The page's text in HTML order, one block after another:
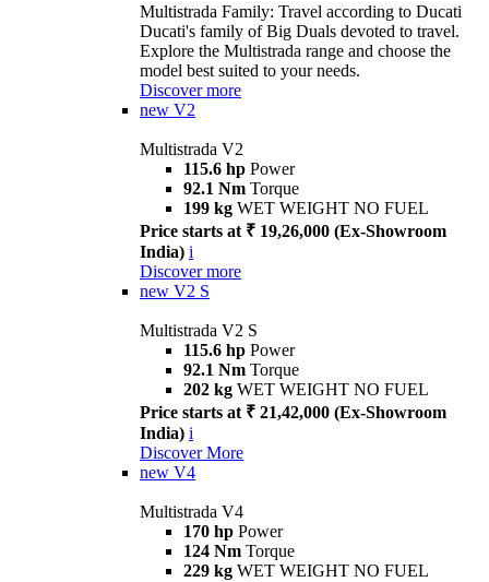
Multistrada Family: Travel according to Ducati
Ducati's family of Big Duals devoted to travel.
Explore the Multistrada range and choose the
model best suited to your needs.
Discover more
new V2
Multistrada V2
115.6 hp Power
92.1 Nm Torque
199 kg WET WEIGHT NO FUEL
Price starts at ₹ 19,26,000 (Ex-Showroom
India) i
Discover more
new V2 S
Multistrada V2 S
115.6 hp Power
92.1 Nm Torque
202 kg WET WEIGHT NO FUEL
Price starts at ₹ 21,42,000 (Ex-Showroom
India) i
Discover More
new V4
Multistrada V4
170 hp Power
124 Nm Torque
229 kg WET WEIGHT NO FUEL